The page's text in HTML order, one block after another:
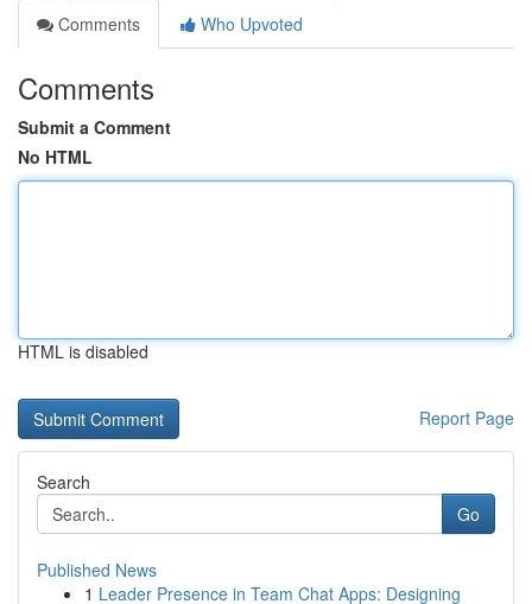
Comments
Who Upvoted
Comments
Submit a Comment
No HTML
HTML is disabled
Report Page
Search
Go
Published News
1 Leader Presence in Team Chat Apps: Designing